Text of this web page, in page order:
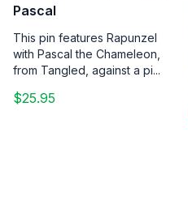
Pascal
This pin features Rapunzel
with Pascal the Chameleon,
from Tangled, against a pi...
$25.95